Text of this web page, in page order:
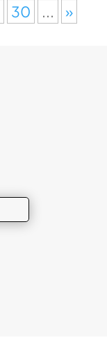
30 ... »